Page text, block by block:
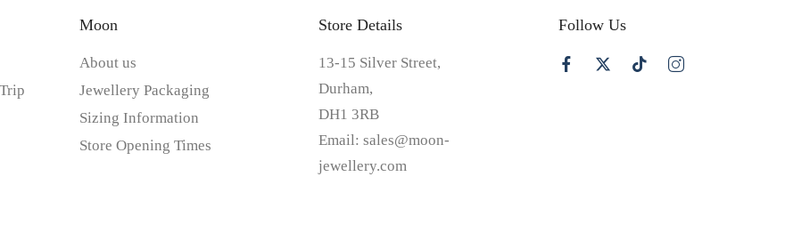
Moon
About us
Jewellery Packaging
Sizing Information
Store Opening Times
Store Details
13-15 Silver Street,
Durham,
DH1 3RB
Email:sales@moon-
jewellery.com
Follow Us